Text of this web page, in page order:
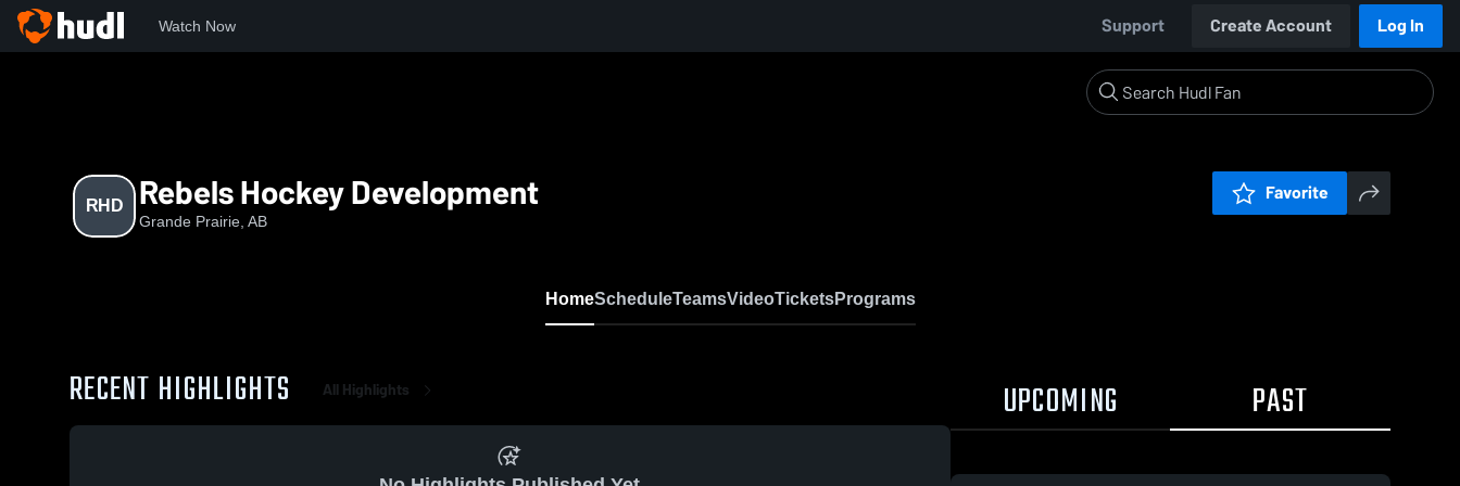
Watch Now Support Create Account Log In
RHD Rebels Hockey Development
Grande Prairie, AB
Favorite
HomeScheduleTeamsVideoTicketsPrograms
RECENT HIGHLIGHTS All Highlights UPCOMING PAST